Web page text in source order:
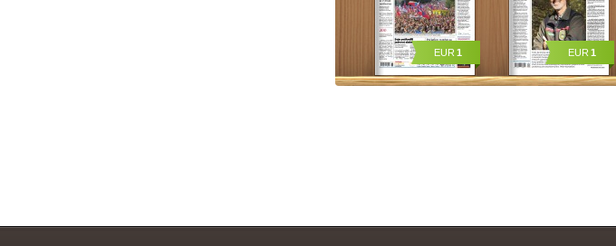
EUR 1 EUR 1